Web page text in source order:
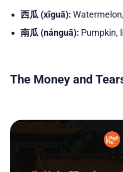
西瓜 (xīguā):
南瓜 (nánguā): Pumpkin,
The Money and